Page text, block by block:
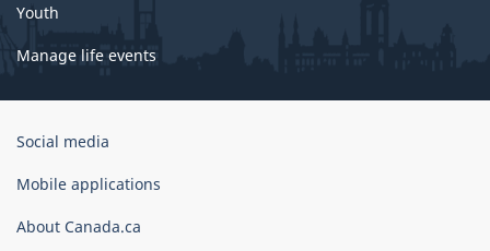
Youth
Manage life events
Government
Canada
Social media
Mobile applications
About Canada.ca